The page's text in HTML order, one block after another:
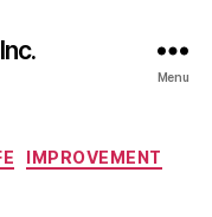
Menu
IMPROVEMENT